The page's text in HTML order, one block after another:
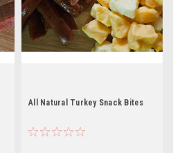
All Natural Turkey Snack Bites